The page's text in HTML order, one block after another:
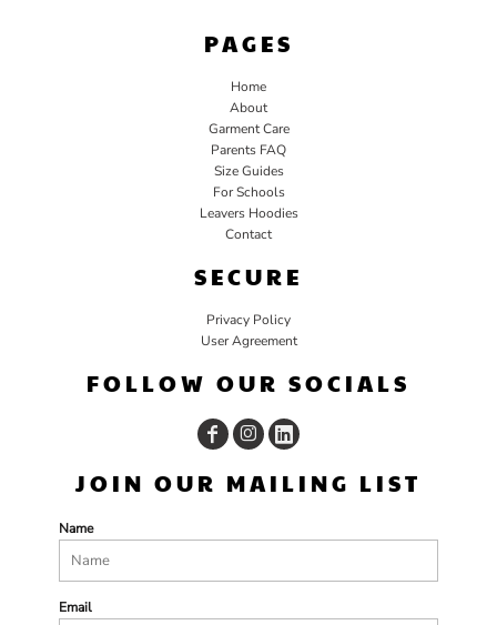
PAGES
Home
About
Garment Care
Parents FAQ
Size Guides
For Schools
Leavers Hoodies
Contact
SECURE
Privacy Policy
User Agreement
FOLLOW OUR SOCIALS
JOIN OUR MAILING LIST
Name
Email